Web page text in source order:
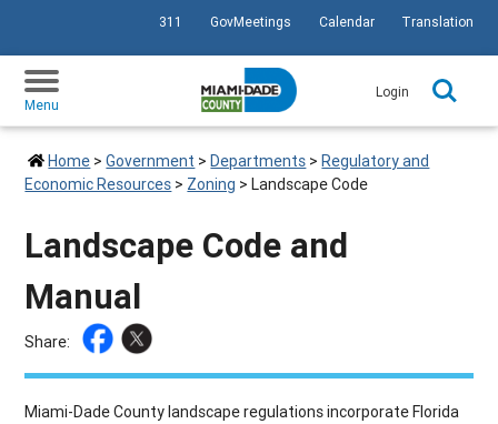
SKIP TO PRIMARY CONTENT
311 GovMeetings Calendar Translation
Menu
Login
Home >Government >Departments >Regulatory and
Economic Resources > Zoning >Landscape Code
Landscape Code and
Manual
Share:
Miami-Dade County landscape regulations incorporate Florida